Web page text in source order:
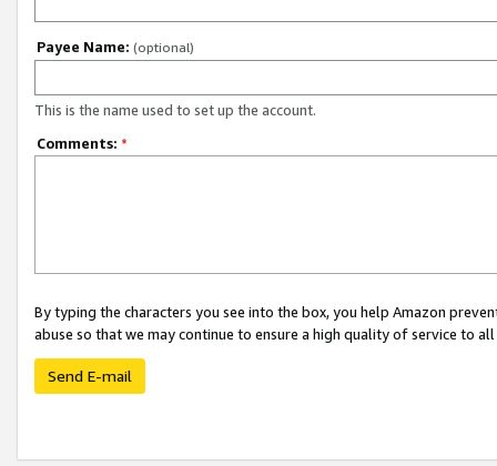
Payee Name: (optional)
This is the name used to set up the account.
Comments: *
By typing the characters you see into the box, you help Amazon
abuse so that we may continue to ensure a high quality of service to
Send E-mail